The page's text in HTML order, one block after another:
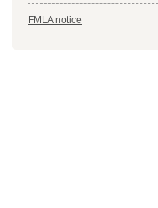
FMLA notice